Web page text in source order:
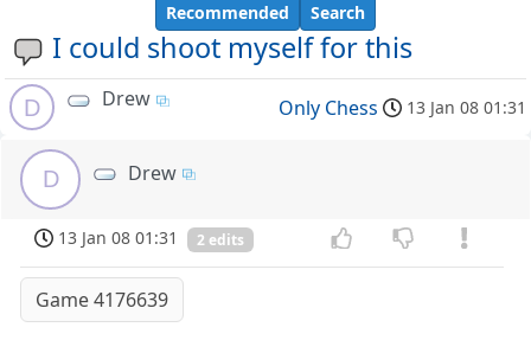
I could shoot myself for this
Recommended
Search
D Drew Only Chess 13 Jan 08 01:31
D Drew
13 Jan 08 01:31 2 edits
Game 4176639